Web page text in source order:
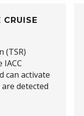
(TSR)
can activate
detected